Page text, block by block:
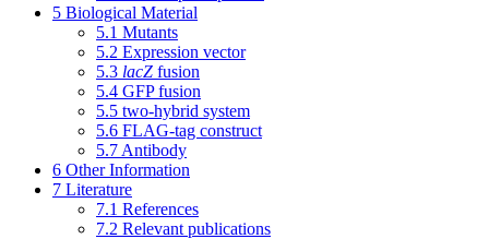
5 Biological Material
5.1 Mutants
5.2 Expression vector
5.3 lacZ fusion
5.4 GFP fusion
5.5 two-hybrid system
5.6 FLAG-tag construct
5.7 Antibody
6 Other Information
7 Literature
7.1 References
7.2 Relevant publications